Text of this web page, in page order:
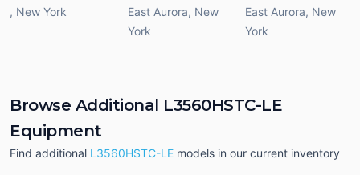
, New York
East Aurora, New
York
East Aurora, New
York
Browse Additional L3560HSTC-LE
Equipment
Find additional L3560HSTC-LE models in our current inventory